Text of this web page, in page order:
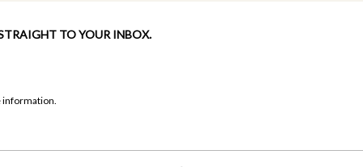
TO YOUR INBOX.